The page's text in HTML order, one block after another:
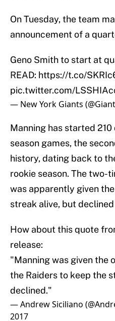
On Tuesday, the team
announcement of a
Geno Smith to start at
READ: https://t.co/
pic.twitter.com/
— New York Giants
Manning has started
season games, the
history, dating back to
rookie season. The two-
was apparently given
streak alive, but
How about this quote
release:
"Manning was given the
the Raiders to keep the
declined."
— Andrew Siciliano
2017